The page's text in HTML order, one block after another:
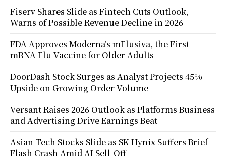
Fiserv Shares Slide as Fintech Cuts Outlook,
Warns of Possible Revenue Decline in 2026
FDA Approves Moderna’s mFlusiva, the First
mRNA Flu Vaccine for Older Adults
DoorDash Stock Surges as Analyst Projects 45%
Upside on Growing Order Volume
Versant Raises 2026 Outlook as Platforms Business
and Advertising Drive Earnings Beat
Asian Tech Stocks Slide as SK Hynix Suffers Brief
Flash Crash Amid AI Sell-Off